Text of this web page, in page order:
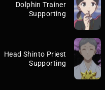
Dolphin Trainer
Supporting
Head Shinto Priest
Supporting